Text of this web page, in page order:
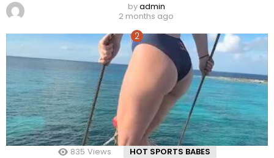
byadmin
2 months ago
835 Views HOT SPORTS BABES